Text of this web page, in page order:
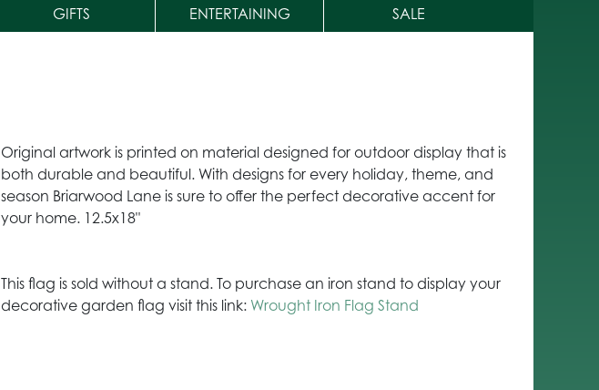
GIFTS ENTERTAINING SALE
Original artwork is printed on material designed for outdoor display that is
both durable and beautiful. With designs for every holiday, theme, and
season Briarwood Lane is sure to offer the perfect decorative accent for
your home. 12.5x18"
This flag is sold without a stand. To purchase an iron stand to display your
decorative garden flag visit this link: Wrought Iron Flag Stand